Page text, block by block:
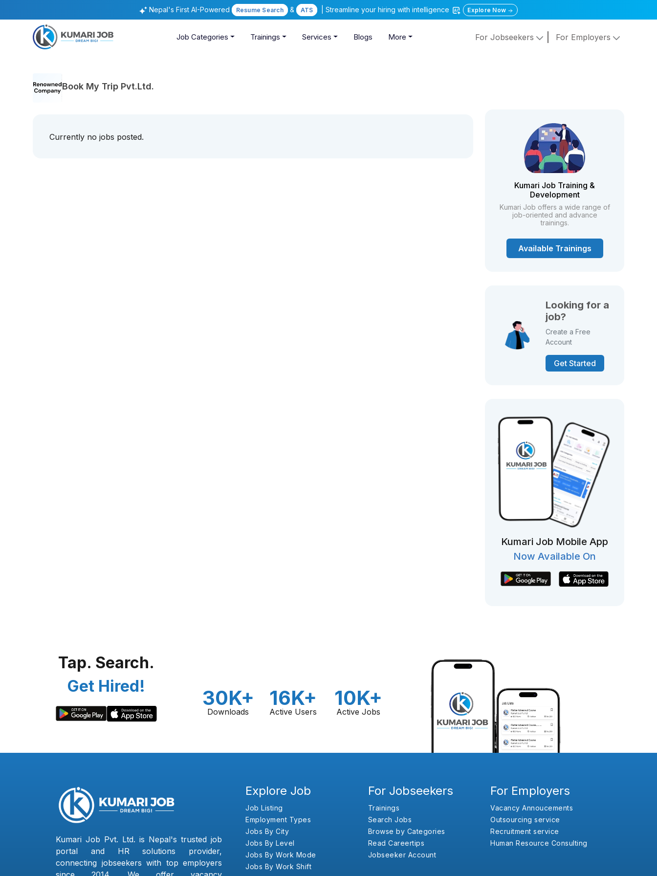
Nepal's First AI-Powered Resume Search & ATS | Streamline your hiring with intelligence Explore Now
Job Categories Trainings Services Blogs More For Jobseekers For Employers
Book My Trip Pvt.Ltd.
Currently no jobs posted.
Kumari Job Training &
Development
Kumari Job offers a wide range of
job-oriented and advance
trainings.
Available Trainings
Looking for a
job?
Create a Free
Account
Get Started
Kumari Job Mobile App
Now Available On
Tap. Search.
Get Hired!
30K+
Downloads
16K+
Active Users
10K+
Active Jobs
Kumari Job Pvt. Ltd. is Nepal's trusted job
portal and HR solutions provider,
connecting jobseekers with top employers
Explore Job
Job Listing
Employment Types
Jobs By City
Jobs By Level
Jobs By Work Mode
Jobs By Work Shift
For Jobseekers
Trainings
Search Jobs
Browse by Categories
Read Careertips
Jobseeker Account
For Employers
Vacancy Annoucements
Outsourcing service
Recruitment service
Human Resource Consulting